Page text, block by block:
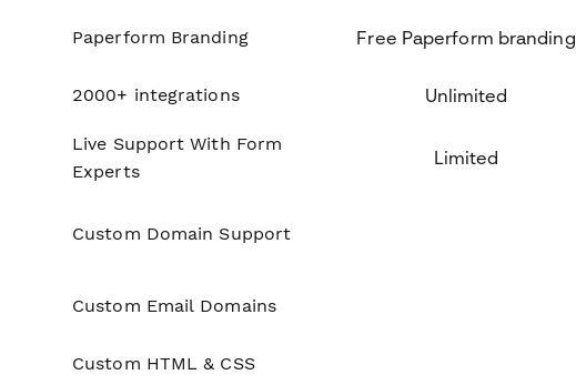
Paperform Branding Free Paperform branding
2000+ integrations Unlimited
Live Support With Form
Experts
Limited
Custom Domain Support
Custom Email Domains
Custom HTML & CSS